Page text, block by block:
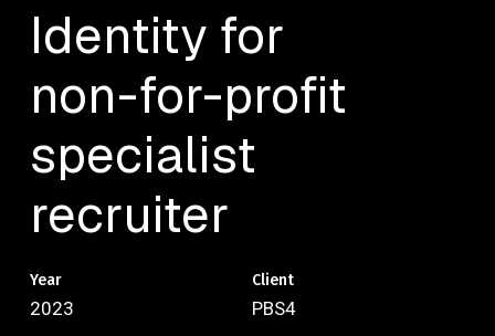
Identity for
non-for-profit
specialist
recruiter
Year
2023
Client
PBS4